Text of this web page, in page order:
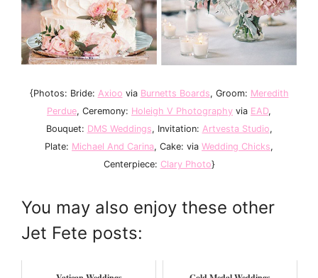
{Photos: Bride: Axioo via Burnetts Boards, Groom: Meredith
Perdue, Ceremony: Holeigh V Photography via EAD,
Bouquet: DMS Weddings, Invitation: Artvesta Studio,
Plate: Michael And Carina, Cake: via Wedding Chicks,
Centerpiece: Clary Photo}
You may also enjoy these other
Jet Fete posts: